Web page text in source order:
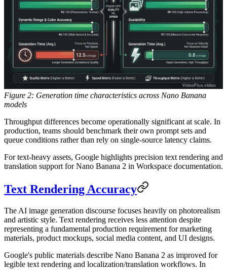
Figure 2: Generation time characteristics across Nano Banana
models
Throughput differences become operationally significant at scale. In
production, teams should benchmark their own prompt sets and
queue conditions rather than rely on single-source latency claims.
For text-heavy assets, Google highlights precision text rendering and
translation support for Nano Banana 2 in Workspace documentation.
Text Rendering Accuracy
The AI image generation discourse focuses heavily on photorealism
and artistic style. Text rendering receives less attention despite
representing a fundamental production requirement for marketing
materials, product mockups, social media content, and UI designs.
Google's public materials describe Nano Banana 2 as improved for
legible text rendering and localization/translation workflows. In